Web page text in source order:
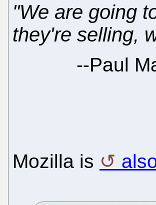
"We are going
they're selling,
--Paul
Mozilla is